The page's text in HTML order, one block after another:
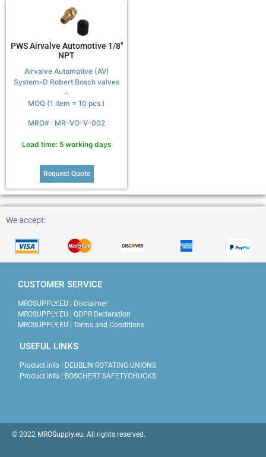
PWS Airvalve Automotive 1/8″
NPT
Airvalve Automotive (AV)
System-D Robert Bosch valves
–
MOQ (1 item = 10 pcs.)
MRO# : MR-VO-V-002
Lead time: 5 working days
Request Quote
We accept:
CUSTOMER SERVICE
MROSUPPLY.EU | Disclaimer
MROSUPPLY.EU | GDPR Declaration
MROSUPPLY.EU | Terms and Conditions
USEFUL LINKS
Product info | DEUBLIN ROTATING UNIONS
Product info | BOSCHERT SAFETYCHUCKS
© 2022 MROSupply.eu. All rights reserved.